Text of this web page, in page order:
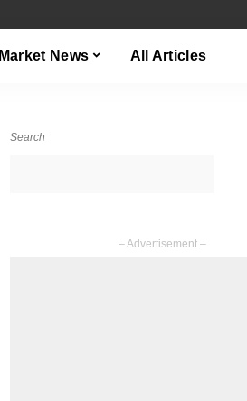
Market News All Articles
Search
– Advertisement –